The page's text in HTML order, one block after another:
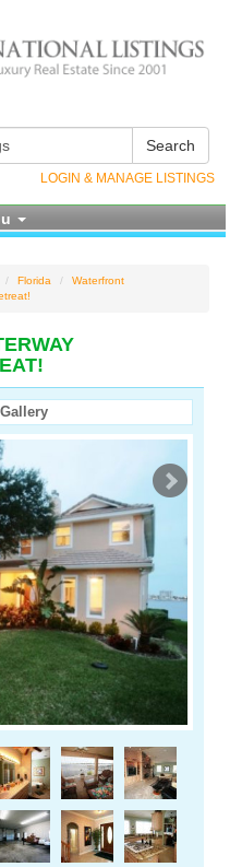
Search
LOGIN & MANAGE LISTINGS
Florida
Waterfront